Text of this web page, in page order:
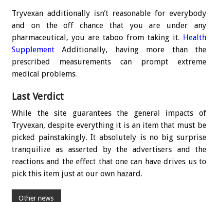
Tryvexan additionally isn’t reasonable for everybody
and on the off chance that you are under any
pharmaceutical, you are taboo from taking it. Health
Supplement Additionally, having more than the
prescribed measurements can prompt extreme
medical problems.
Last Verdict
While the site guarantees the general impacts of
Tryvexan, despite everything it is an item that must be
picked painstakingly. It absolutely is no big surprise
tranquilize as asserted by the advertisers and the
reactions and the effect that one can have drives us to
pick this item just at our own hazard.
Other news